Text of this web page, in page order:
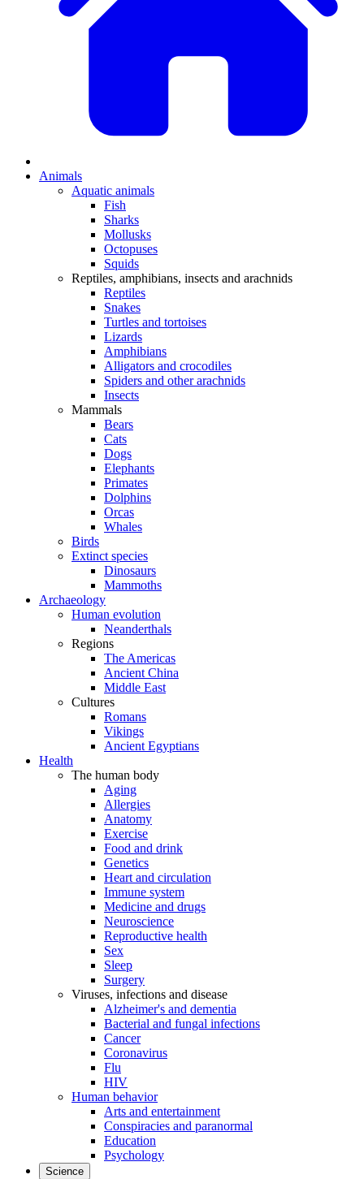
Animals
Aquatic animals
Fish
Sharks
Mollusks
Octopuses
Squids
Reptiles, amphibians, insects and arachnids
Reptiles
Snakes
Turtles and tortoises
Lizards
Amphibians
Alligators and crocodiles
Spiders and other arachnids
Insects
Mammals
Bears
Cats
Dogs
Elephants
Primates
Dolphins
Orcas
Whales
Birds
Extinct species
Dinosaurs
Mammoths
Archaeology
Human evolution
Neanderthals
Regions
The Americas
Ancient China
Middle East
Cultures
Romans
Vikings
Ancient Egyptians
Health
The human body
Aging
Allergies
Anatomy
Exercise
Food and drink
Genetics
Heart and circulation
Immune system
Medicine and drugs
Neuroscience
Reproductive health
Sex
Sleep
Surgery
Viruses, infections and disease
Alzheimer's and dementia
Bacterial and fungal infections
Cancer
Coronavirus
Flu
HIV
Human behavior
Arts and entertainment
Conspiracies and paranormal
Education
Psychology
Science